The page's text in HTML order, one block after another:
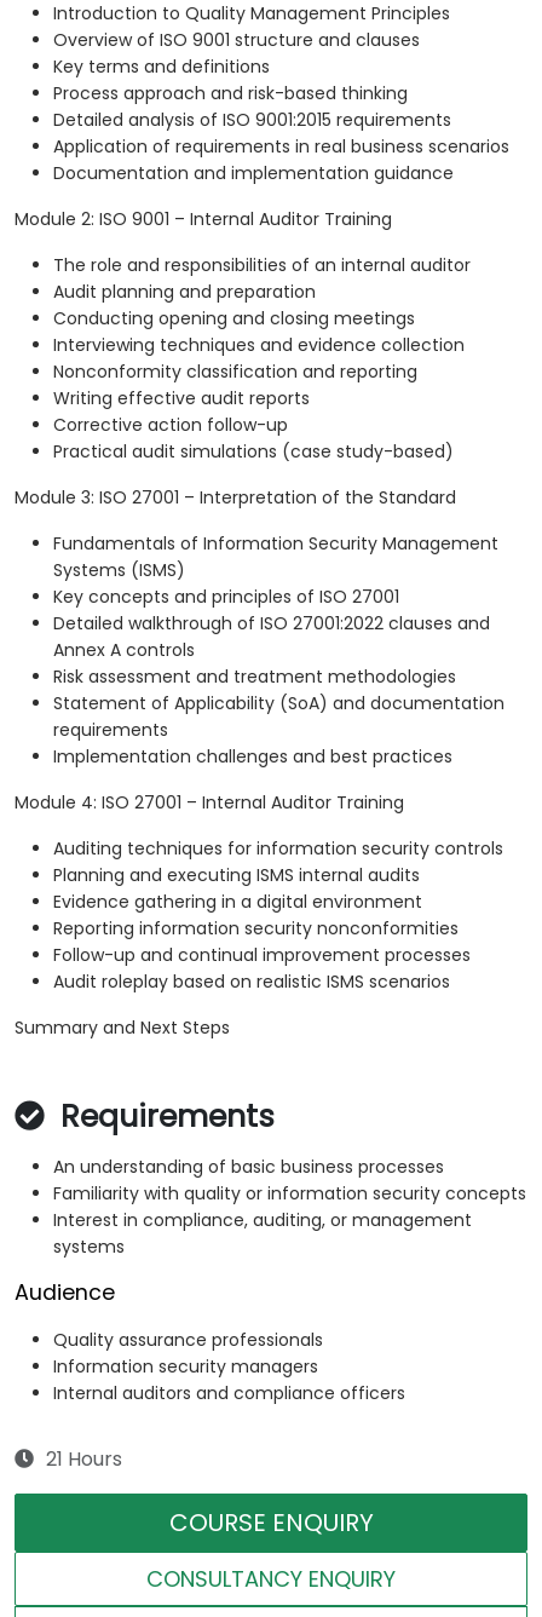
Introduction to Quality Management Principles
Overview of ISO 9001 structure and clauses
Key terms and definitions
Process approach and risk-based thinking
Detailed analysis of ISO 9001:2015 requirements
Application of requirements in real business scenarios
Documentation and implementation guidance
Module 2: ISO 9001 – Internal Auditor Training
The role and responsibilities of an internal auditor
Audit planning and preparation
Conducting opening and closing meetings
Interviewing techniques and evidence collection
Nonconformity classification and reporting
Writing effective audit reports
Corrective action follow-up
Practical audit simulations (case study-based)
Module 3: ISO 27001 – Interpretation of the Standard
Fundamentals of Information Security Management
Systems (ISMS)
Key concepts and principles of ISO 27001
Detailed walkthrough of ISO 27001:2022 clauses and
Annex A controls
Risk assessment and treatment methodologies
Statement of Applicability (SoA) and documentation
requirements
Implementation challenges and best practices
Module 4: ISO 27001 – Internal Auditor Training
Auditing techniques for information security controls
Planning and executing ISMS internal audits
Evidence gathering in a digital environment
Reporting information security nonconformities
Follow-up and continual improvement processes
Audit roleplay based on realistic ISMS scenarios
Summary and Next Steps
Requirements
An understanding of basic business processes
Familiarity with quality or information security concepts
Interest in compliance, auditing, or management
systems
Audience
Quality assurance professionals
Information security managers
Internal auditors and compliance officers
21 Hours
COURSE ENQUIRY
CONSULTANCY ENQUIRY